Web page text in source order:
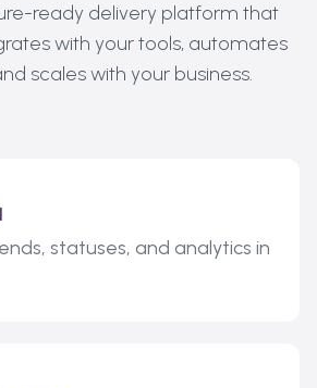
ready delivery platform that
with your tools, automates
scales with your business.
statuses, and analytics in